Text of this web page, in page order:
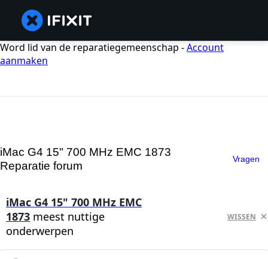
Word lid van de reparatiegemeenschap -Account
aanmaken
iMac G4 15" 700 MHz EMC 1873
Reparatie forum
Vragen
iMac G4 15" 700 MHz EMC
1873 meest nuttige
onderwerpen
WISSEN